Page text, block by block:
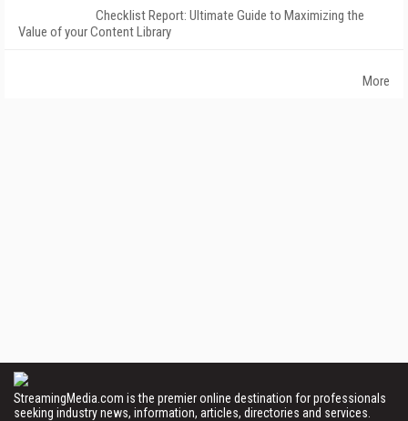
Checklist Report: Ultimate Guide to Maximizing the
Value of your Content Library
More
StreamingMedia.com is the premier online destination for professionals
seeking industry news, information, articles, directories and services.